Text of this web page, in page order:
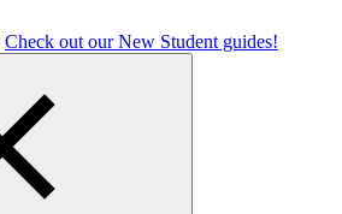
Check out our New Student guides!